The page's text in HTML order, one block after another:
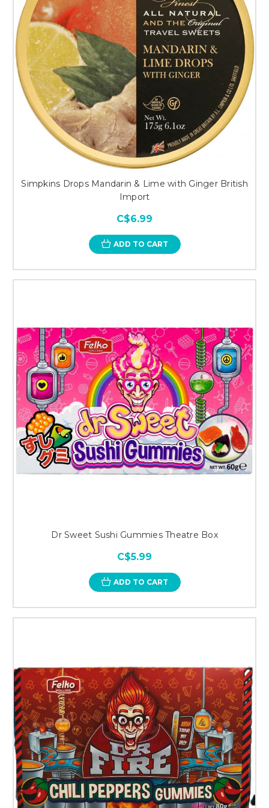
Simpkins Drops Mandarin & Lime with Ginger British
Import
C$6.99
ADD TO CART
Dr Sweet Sushi Gummies Theatre Box
C$5.99
ADD TO CART